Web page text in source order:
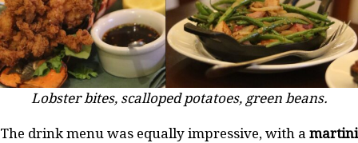
Lobster bites, scalloped potatoes, green beans.
The drink menu was equally impressive, with a martini